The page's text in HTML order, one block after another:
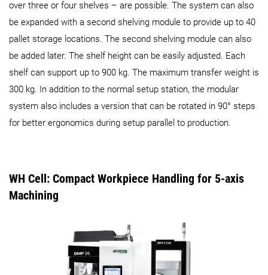
over three or four shelves – are possible. The system can also
be expanded with a second shelving module to provide up to 40
pallet storage locations. The second shelving module can also
be added later. The shelf height can be easily adjusted. Each
shelf can support up to 900 kg. The maximum transfer weight is
300 kg. In addition to the normal setup station, the modular
system also includes a version that can be rotated in 90° steps
for better ergonomics during setup parallel to production.
WH Cell: Compact Workpiece Handling for 5-axis
Machining